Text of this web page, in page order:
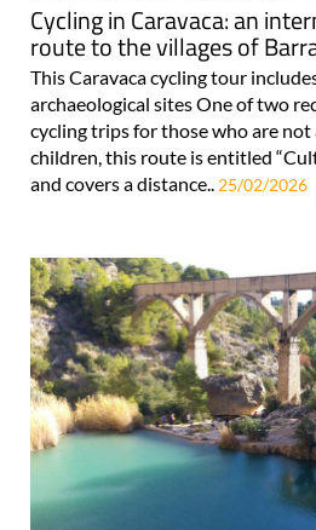
Cycling in Caravaca: an
route to the villages of
This Caravaca cycling tour
archaeological sites One of two
cycling trips for those who are not
children, this route is entitled
and covers a distance.. 25/02/2026